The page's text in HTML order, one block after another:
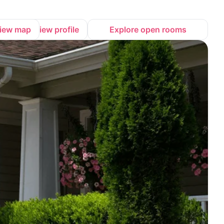
map View profile Explore open rooms